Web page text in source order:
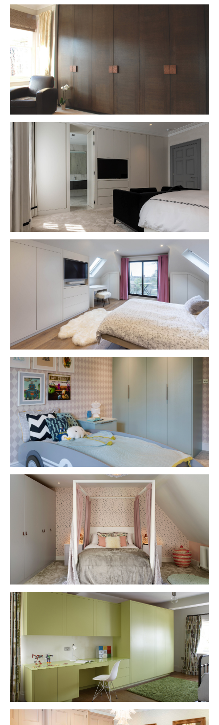
VIEW PROJECT
VIEW PROJECT
VIEW PROJECT
VIEW PROJECT
VIEW PROJECT
VIEW PROJECT